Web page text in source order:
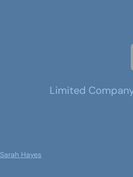
Limited
Sarah Hayes